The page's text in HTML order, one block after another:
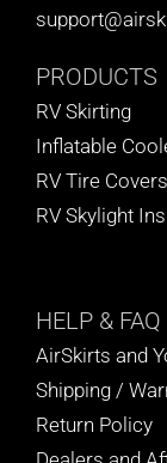
PRODUCTS
RV Skirting
Inflatable
RV Tire Covers
RV Skylight
HELP & FAQ
AirSkirts and
Shipping /
Return Policy